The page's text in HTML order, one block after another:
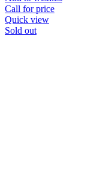
Call for price
Quick view
Sold out